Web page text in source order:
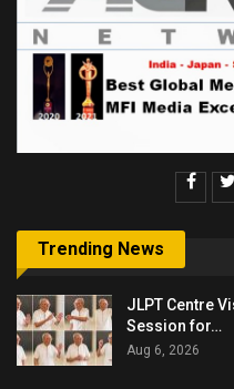
Trending News
JLPT Centre
Session for…
Aug 6, 2026